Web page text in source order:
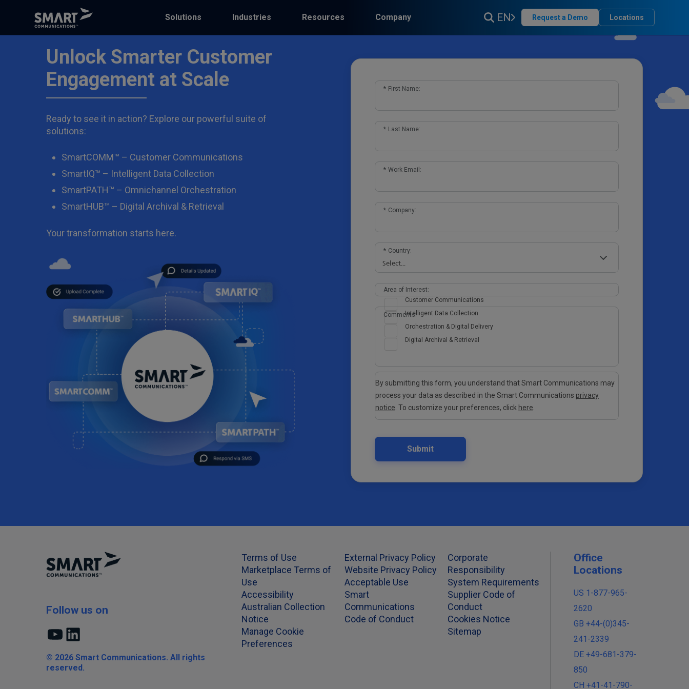
Solutions Industries Resources Company EN Request a Demo Locations
Unlock Smarter Customer
Engagement at Scale
Ready to see it in action? Explore our powerful suite of
solutions:
SmartCOMM™ – Customer Communications
SmartIQ™ – Intelligent Data Collection
SmartPATH™ – Omnichannel Orchestration
SmartHUB™ – Digital Archival & Retrieval
Your transformation starts here.
* First Name:
* Last Name:
* Work Email:
* Company:
* Country:
Area of Interest:
Customer Communications
Intelligent Data Collection
Orchestration & Digital Delivery
Digital Archival & Retrieval
Comments:
By submitting this form, you understand that Smart Communications may
process your data as described in the Smart Communications privacy
notice . To customize your preferences, click here
Submit
Follow us on
YouTubeLinkedIn
© 2026 Smart Communications. All rights
reserved.
Terms of Use
Marketplace Terms of
Use
Accessibility
Australian Collection
Notice
Manage Cookie
Preferences
External Privacy Policy
Website Privacy Policy
Acceptable Use
Smart
Communications
Code of Conduct
Corporate
Responsibility
System Requirements
Supplier Code of
Conduct
Cookies Notice
Sitemap
Office
Locations
US 1-877-965-
2620
GB +44-(0)345-
241-2339
DE +49-681-379-
850
CH +41-41-790-